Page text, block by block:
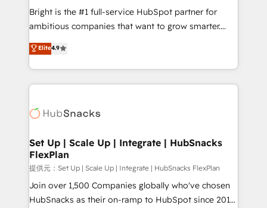
Marketing Enablement HubSpot Impact Award 🏆
2018 Website Design HubSpot Impact Award 🏆2017
Growth-Driven Design Agency of the Year 🏆2016
Sales Enablement HubSpot Impact Award 🏆2015
HubSpot COS Performance Award 🏆2014 HubSpot
COS Design Award 🏆2013 HubSpot Marketplace
Partner 📆Founded in 1997
Bright is the #1 full-service HubSpot partner for
ambitious companies that want to grow smarter.
From HubSpot onboarding, to training, from
developing a new website to lead generation and
digital marketing; we do it all (and with great
results)! In short, our services include: - HubSpot
HubSpot development: websites, custom modules,
marketing, advertising, campaigns, content and
design We connect people, data and technology to
improve customer experiences. With our bright
people, exciting ideas and can-do mentality, we
ensure revenue growth on a daily basis. So tell us
Elite4.9
Set Up | Scale Up | Integrate | HubSnacks
FlexPlan
提供元：Set Up | Scale Up | Integrate | HubSnacks FlexPlan
Join over 1,500 Companies globally who've chosen
HubSnacks as their on-ramp to HubSpot since 2014